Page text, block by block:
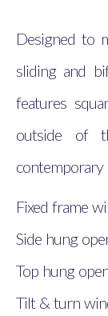
Designed to
sliding and
features
outside of
contemporary
Fixed frame
Side hung
Top hung
Tilt & turn